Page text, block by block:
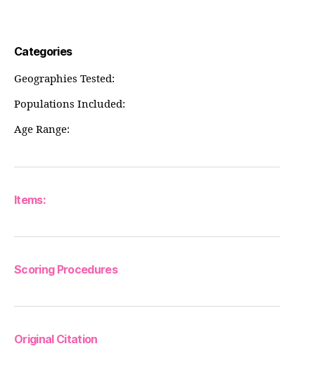
Categories
Geographies Tested:
Populations Included:
Age Range:
Items:
Scoring Procedures
Original Citation